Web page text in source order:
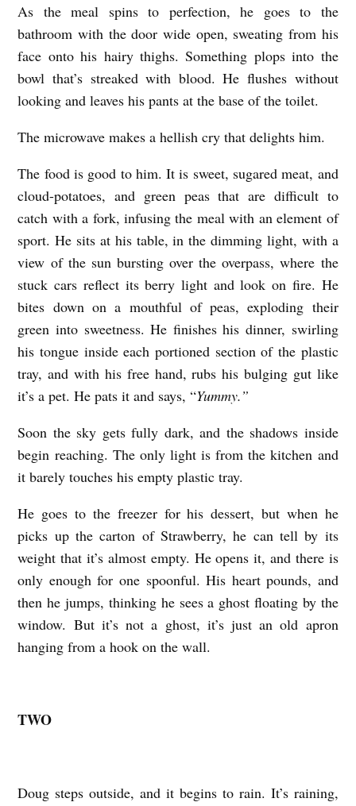
m
e
r
r
a
i
As the meal spins to perfection, he goes to the
bathroom with the door wide open, sweating from his
face onto his hairy thighs. Something plops into the
bowl that’s streaked with blood. He flushes without
looking and leaves his pants at the base of the toilet.
The microwave makes a hellish cry that delights him.
The food is good to him. It is sweet, sugared meat, and
cloud-potatoes, and green peas that are difficult to
catch with a fork, infusing the meal with an element of
sport. He sits at his table, in the dimming light, with a
view of the sun bursting over the overpass, where the
stuck cars reflect its berry light and look on fire. He
bites down on a mouthful of peas, exploding their
green into sweetness. He finishes his dinner, swirling
his tongue inside each portioned section of the plastic
tray, and with his free hand, rubs his bulging gut like
it’s a pet. He pats it and says, “Yummy.”
Soon the sky gets fully dark, and the shadows inside
begin reaching. The only light is from the kitchen and
it barely touches his empty plastic tray.
He goes to the freezer for his dessert, but when he
picks up the carton of Strawberry, he can tell by its
weight that it’s almost empty. He opens it, and there is
only enough for one spoonful. His heart pounds, and
then he jumps, thinking he sees a ghost floating by the
window. But it’s not a ghost, it’s just an old apron
hanging from a hook on the wall.
TWO
Doug steps outside, and it begins to rain. It’s raining,